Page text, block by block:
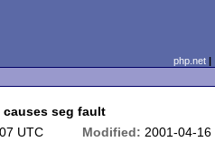
php.net
causes seg fault
UTC Modified: 2001-04-